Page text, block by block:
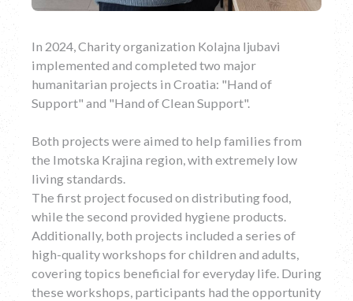
In 2024, Charity organization Kolajna ljubavi
implemented and completed two major
humanitarian projects in Croatia: "Hand of
Support" and "Hand of Clean Support".
Both projects were aimed to help families from
the Imotska Krajina region, with extremely low
living standards.
The first project focused on distributing food,
while the second provided hygiene products.
Additionally, both projects included a series of
high-quality workshops for children and adults,
covering topics beneficial for everyday life. During
these workshops, participants had the opportunity